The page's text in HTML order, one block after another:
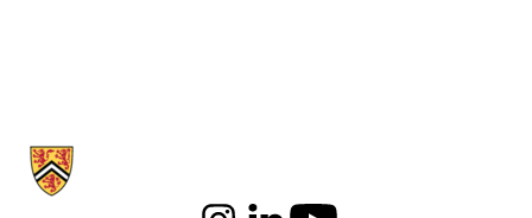
Information about Political Science